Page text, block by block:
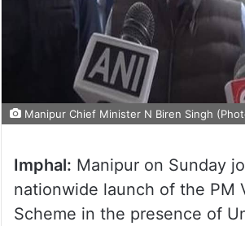
Manipur Chief Minister N Biren Singh
Imphal: Manipur on Sunday
nationwide launch of the PM
Scheme in the presence of